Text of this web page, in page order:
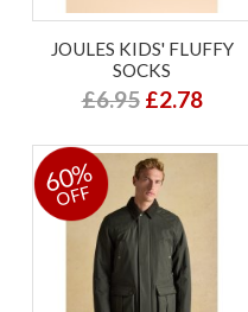
JOULES KIDS' FLUFFY
SOCKS
£6.95 £2.78
60%
OFF